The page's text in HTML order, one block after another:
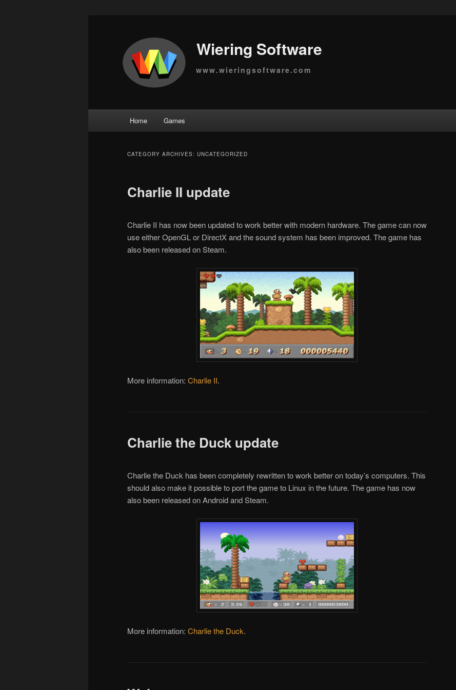
Wiering Software
www.wieringsoftware.com
Skip
content
Skip
content
Home Games
CATEGORY ARCHIVES: UNCATEGORIZED
Charlie II update
Charlie II has now been updated to work better with modern hardware. The game can now
use either OpenGL or DirectX and the sound system has been improved. The game has
also been released on Steam.
More information: Charlie II.
Charlie the Duck update
Charlie the Duck has been completely rewritten to work better on today’s computers. This
should also make it possible to port the game to Linux in the future. The game has now
also been released on Android and Steam.
More information: Charlie the Duck.